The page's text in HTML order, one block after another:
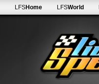
LFSHome LFSWorld